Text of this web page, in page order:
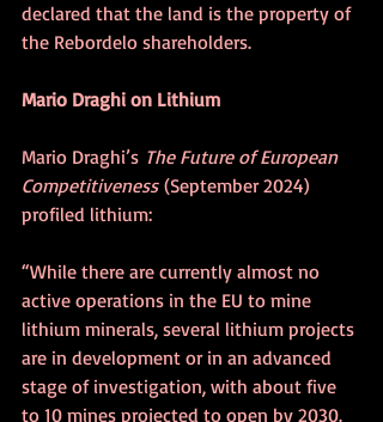
declared that the land is the property of
the Rebordelo shareholders.
Mario Draghi on Lithium
Mario Draghi’s The Future of European
Competitiveness (September 2024)
profiled lithium:
“While there are currently almost no
active operations in the EU to mine
lithium minerals, several lithium projects
are in development or in an advanced
stage of investigation, with about five
to 10 mines projected to open by 2030.